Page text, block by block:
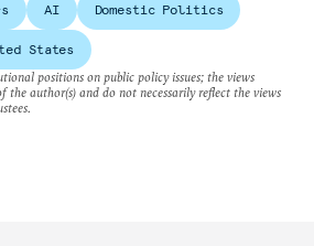
AI Domestic Politics
States
positions on public policy issues; the views
the author(s) and do not necessarily reflect the views